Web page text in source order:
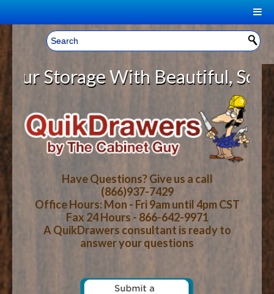
Welcome, Sign In! ▼
CART
YOUR SHOPPING CART CONTENTS
LOG IN
CART CHECKOUT
HOME
ABOUT US
HOW-TO VIDEOS
WOOD SPECIES
CONTACT US
Storage With Beautiful, Solid
Have Questions? Give us a call
(866)937-7429
Office Hours: Mon - Fri 9am until 4pm CST
Fax 24 Hours - 866-642-9971
A QuikDrawers consultant is ready to
answer your questions